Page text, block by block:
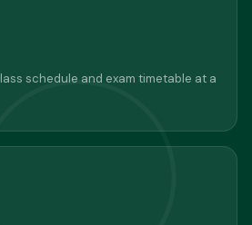
schedule and exam timetable at a